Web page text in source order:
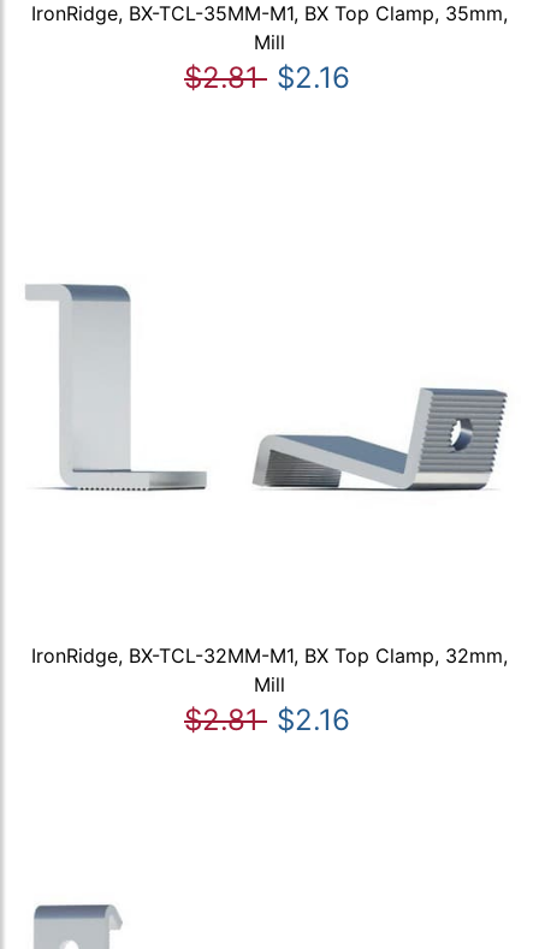
IronRidge, BX-TCL-35MM-M1, BX Top Clamp, 35mm,
Mill
$2.81 $2.16
IronRidge, BX-TCL-32MM-M1, BX Top Clamp, 32mm,
Mill
$2.81 $2.16